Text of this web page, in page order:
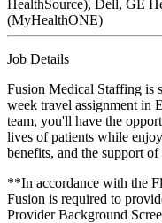
HealthSource), Dell, GE
(MyHealthONE)
Job Details
Fusion Medical Staffing is
week travel assignment in
team, you'll have the
lives of patients while
benefits, and the support
**In accordance with the
Fusion is required to
Provider Background